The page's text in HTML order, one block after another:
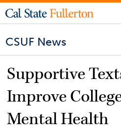
CSUF News
Supportive
Improve
Mental Health